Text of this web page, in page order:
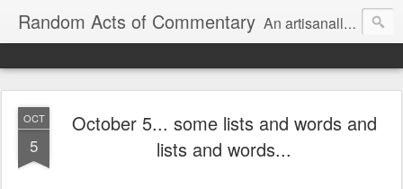
Random Acts of Commentary An artisanally sourced and artlessly curated blend of LOL, OMG and WTF.
OCT
5
October 5... some lists and words and
lists and words...